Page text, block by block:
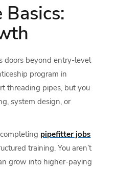
doors beyond entry-level
program in
threading pipes, but you
system design, or
pipefitter jobs
training. You aren’t
grow into higher-paying